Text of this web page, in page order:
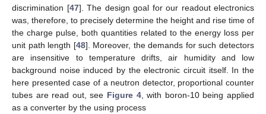
discrimination [47]. The design goal for our readout electronics
was, therefore, to precisely determine the height and rise time of
the charge pulse, both quantities related to the energy loss per
unit path length [48]. Moreover, the demands for such detectors
are insensitive to temperature drifts, air humidity and low
background noise induced by the electronic circuit itself. In the
here presented case of a neutron detector, proportional counter
tubes are read out, see Figure 4, with boron-10 being applied
as a converter by the using process